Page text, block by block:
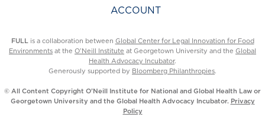
ACCOUNT
FULLis a collaboration between Global Center for Legal Innovation for Food
Environments at the O’Neill Institute at Georgetown University and the Global
Health Advocacy Incubator.
Generously supported by Bloomberg Philanthropies.
© All Content Copyright O’Neill Institute for National and Global Health Law or
Georgetown University and the Global Health Advocacy Incubator. Privacy
Policy